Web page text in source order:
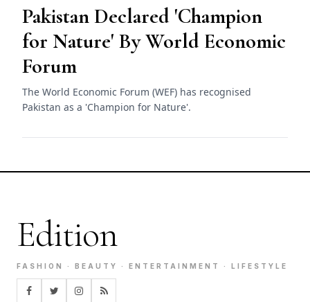
Pakistan Declared 'Champion
for Nature' By World Economic
Forum
The World Economic Forum (WEF) has recognised
Pakistan as a 'Champion for Nature'.
Edition
FASHION · BEAUTY · ENTERTAINMENT · LIFESTYLE